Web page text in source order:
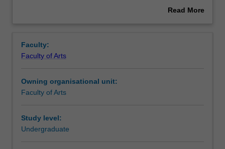
enrol
students
outbound
exchange
at
a
undertaking an outbound exchange program to ensure
Read More
Faculty:
Faculty of Arts
Owning organisational unit:
Faculty of Arts
Study level:
Undergraduate